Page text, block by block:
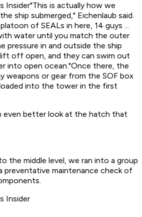
Insider"This is actually how we
ship submerged," Eichenlaub said.
of SEALs in here, 14 guys ...
water until you match the outer
pressure in and outside the ship
off open, and they can swim out
into open ocean."Once there, the
weapons or gear from the SOF box
into the tower in the first
even better look at the hatch that
the middle level, we ran into a group
preventative maintenance check of
Insider